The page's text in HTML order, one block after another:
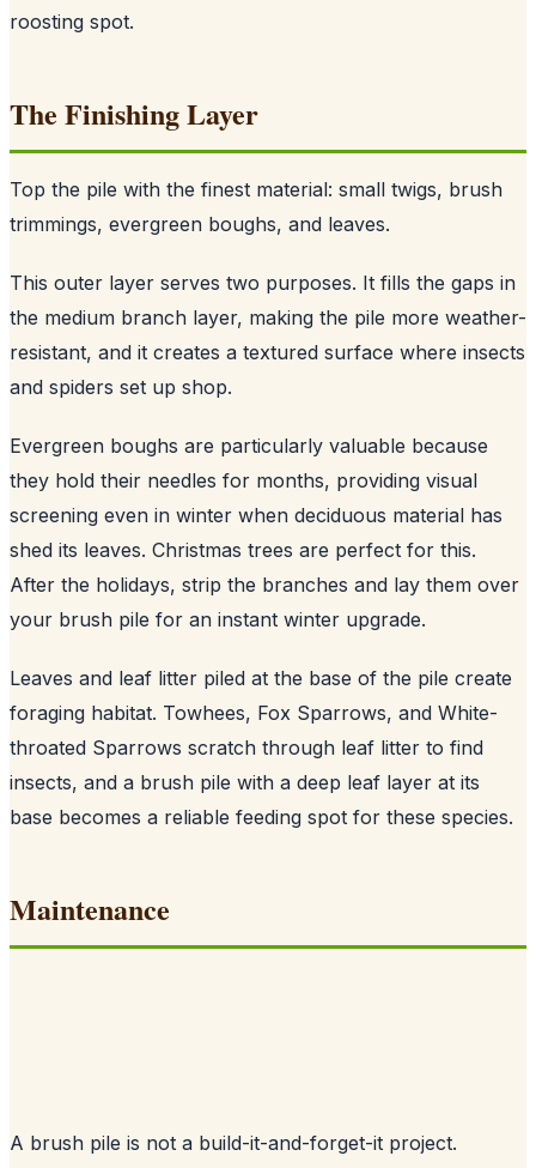
roosting spot.
The Finishing Layer
Top the pile with the finest material: small twigs, brush
trimmings, evergreen boughs, and leaves.
This outer layer serves two purposes. It fills the gaps in
the medium branch layer, making the pile more weather-
resistant, and it creates a textured surface where insects
and spiders set up shop.
Evergreen boughs are particularly valuable because
they hold their needles for months, providing visual
screening even in winter when deciduous material has
shed its leaves. Christmas trees are perfect for this.
After the holidays, strip the branches and lay them over
your brush pile for an instant winter upgrade.
Leaves and leaf litter piled at the base of the pile create
foraging habitat. Towhees, Fox Sparrows, and White-
throated Sparrows scratch through leaf litter to find
insects, and a brush pile with a deep leaf layer at its
base becomes a reliable feeding spot for these species.
Maintenance
A brush pile is not a build-it-and-forget-it project.